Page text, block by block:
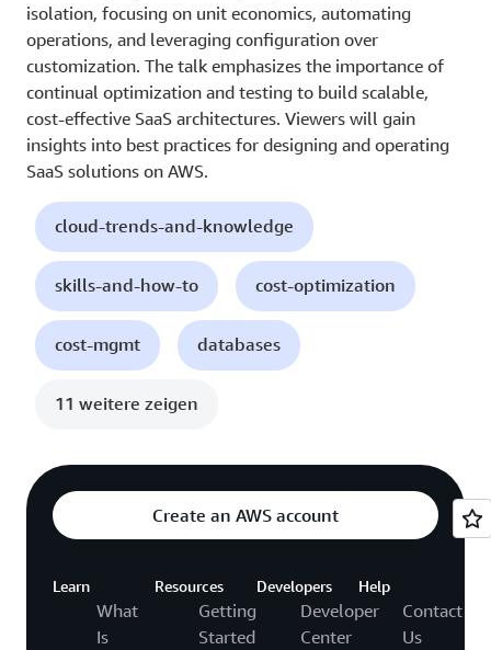
isolation, focusing on unit economics, automating
operations, and leveraging configuration over
customization. The talk emphasizes the importance of
continual optimization and testing to build scalable,
cost-effective SaaS architectures. Viewers will gain
insights into best practices for designing and operating
SaaS solutions on AWS.
cloud-trends-and-knowledge
skills-and-how-to cost-optimization
cost-mgmt databases
11 weitere zeigen
Create an AWS account
Learn
What
Is
Resources
Getting
Started
Developers
Developer
Center
Help
Contact
Us